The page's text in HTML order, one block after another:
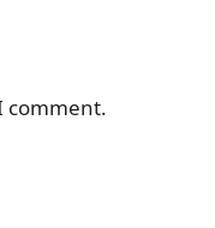
comment.